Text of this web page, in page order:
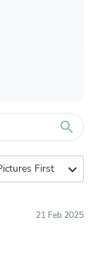
search
expand_more
21 Feb 2025